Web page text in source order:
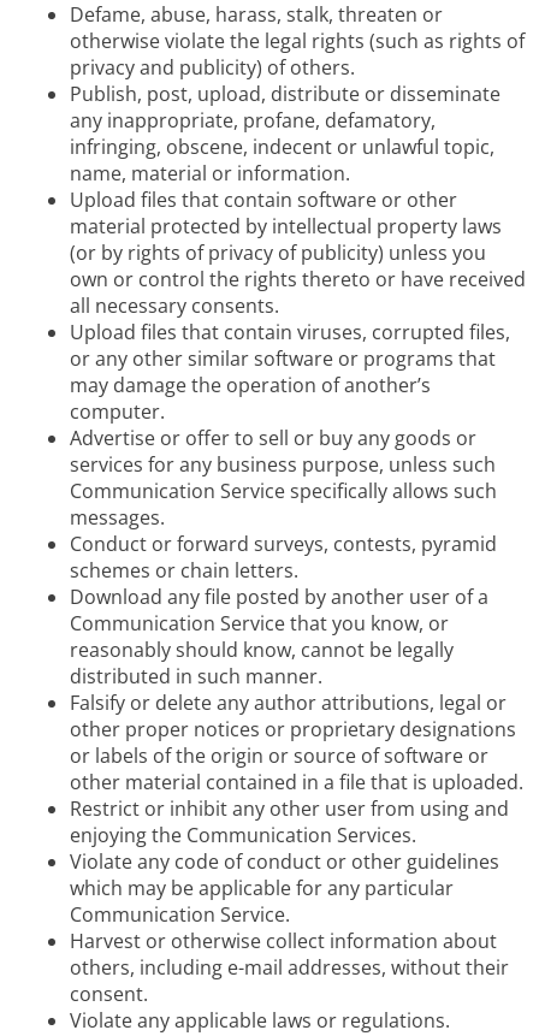
Defame, abuse, harass, stalk, threaten or
otherwise violate the legal rights (such as rights of
privacy and publicity) of others.
Publish, post, upload, distribute or disseminate
any inappropriate, profane, defamatory,
infringing, obscene, indecent or unlawful topic,
name, material or information.
Upload files that contain software or other
material protected by intellectual property laws
(or by rights of privacy of publicity) unless you
own or control the rights thereto or have received
all necessary consents.
Upload files that contain viruses, corrupted files,
or any other similar software or programs that
may damage the operation of another’s
computer.
Advertise or offer to sell or buy any goods or
services for any business purpose, unless such
Communication Service specifically allows such
messages.
Conduct or forward surveys, contests, pyramid
schemes or chain letters.
Download any file posted by another user of a
Communication Service that you know, or
reasonably should know, cannot be legally
distributed in such manner.
Falsify or delete any author attributions, legal or
other proper notices or proprietary designations
or labels of the origin or source of software or
other material contained in a file that is uploaded.
Restrict or inhibit any other user from using and
enjoying the Communication Services.
Violate any code of conduct or other guidelines
which may be applicable for any particular
Communication Service.
Harvest or otherwise collect information about
others, including e-mail addresses, without their
consent.
Violate any applicable laws or regulations.